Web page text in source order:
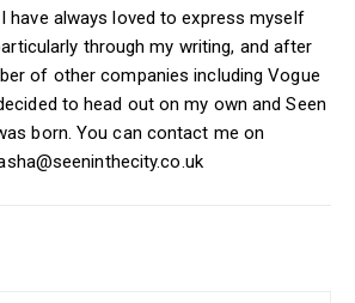
have always loved to express myself
through my writing, and after
of other companies including Vogue
to head out on my own and Seen
born. You can contact me on